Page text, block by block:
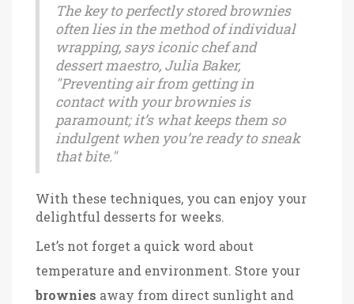
The key to perfectly stored brownies
often lies in the method of individual
wrapping, says iconic chef and
dessert maestro, Julia Baker,
"Preventing air from getting in
contact with your brownies is
paramount; it’s what keeps them so
indulgent when you’re ready to sneak
that bite."
With these techniques, you can enjoy your
delightful desserts for weeks.
Let’s not forget a quick word about
temperature and environment. Store your
brownies away from direct sunlight and